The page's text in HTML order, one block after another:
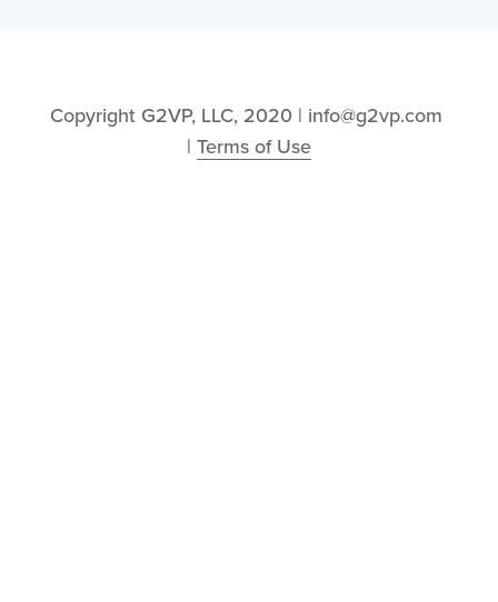
Copyright G2VP, LLC, 2020 | info@g2vp.com
| Terms of Use